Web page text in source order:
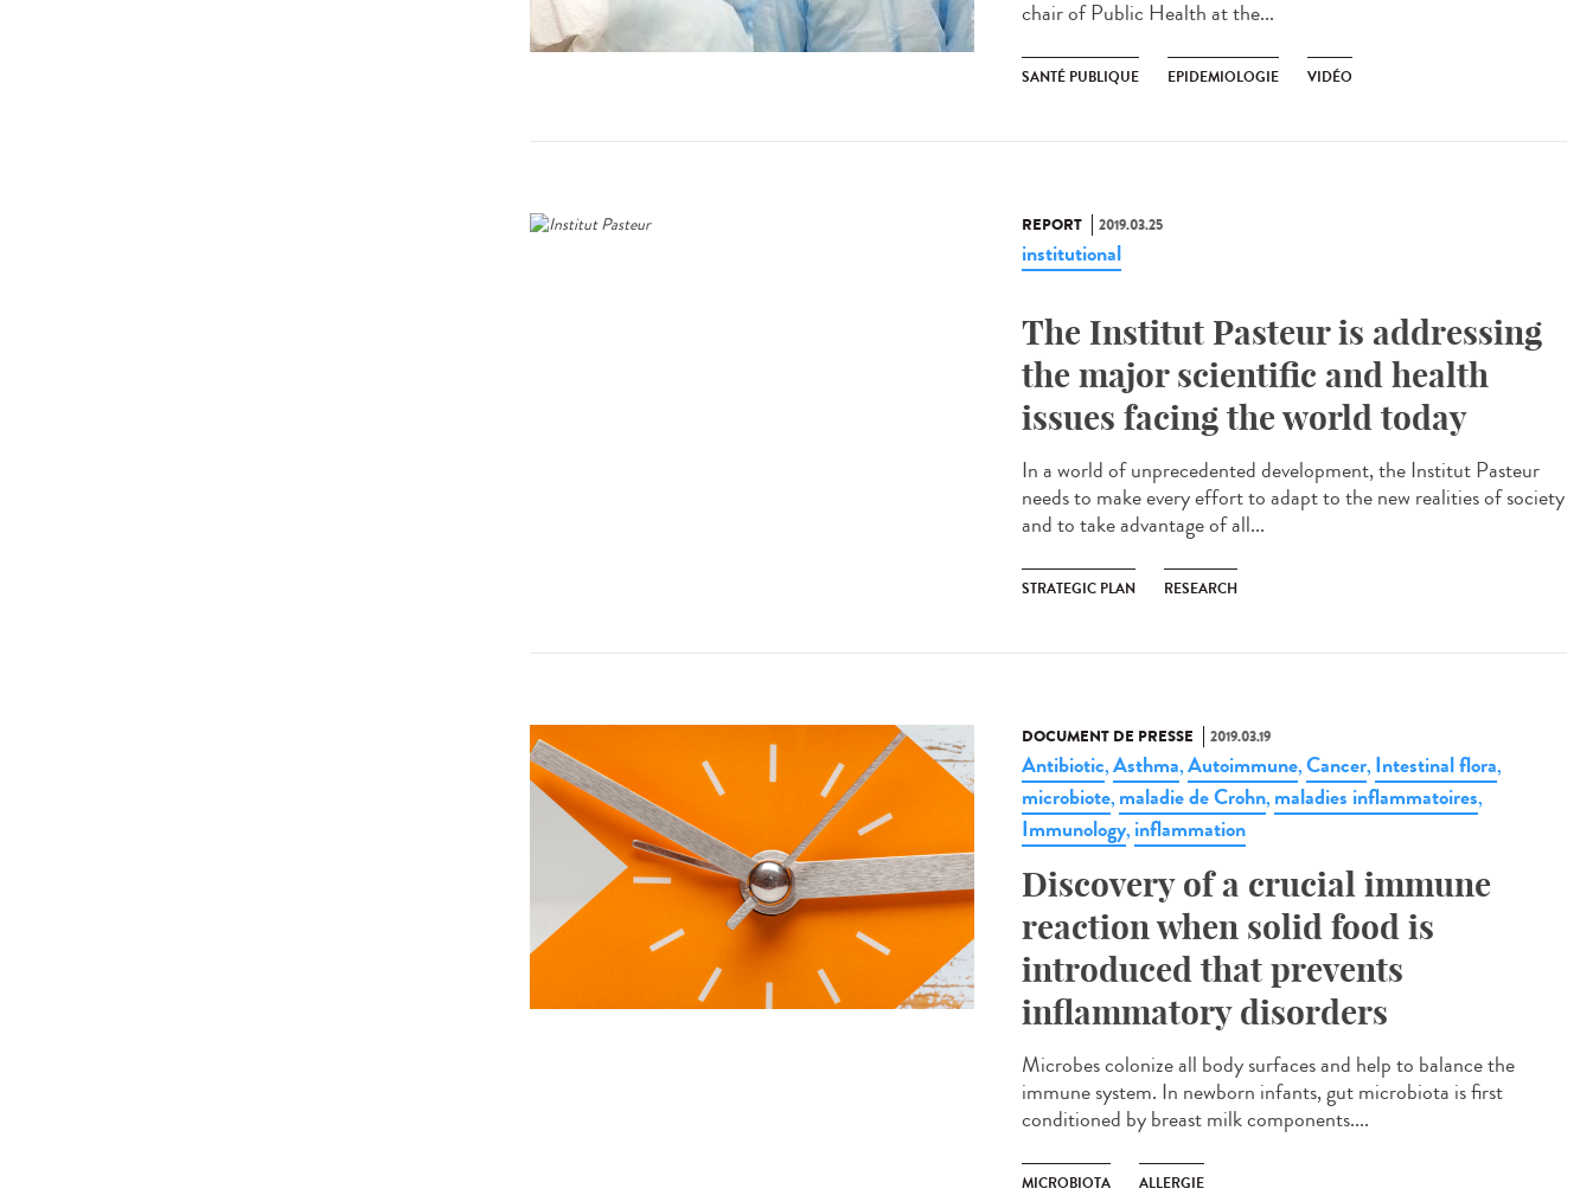
chair of Public Health at the...
SANTÉ PUBLIQUE EPIDEMIOLOGIE VIDÉO
REPORT 2019.03.25
institutional
The Institut Pasteur is addressing
the major scientific and health
issues facing the world today
In a world of unprecedented development, the Institut Pasteur
needs to make every effort to adapt to the new realities of society
and to take advantage of all...
STRATEGIC PLAN RESEARCH
DOCUMENT DE PRESSE 2019.03.19
Antibiotic,Asthma,Autoimmune,Cancer, Intestinal flora,
microbiote, maladie de Crohn, maladies inflammatoires,
Immunology, inflammation
Discovery of a crucial immune
reaction when solid food is
introduced that prevents
inflammatory disorders
Microbes colonize all body surfaces and help to balance the
immune system. In newborn infants, gut microbiota is first
conditioned by breast milk components....
MICROBIOTA ALLERGIE